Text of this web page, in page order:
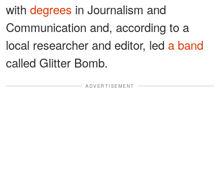
with degrees in Journalism and
Communication and, according to a
local researcher and editor, led a band
called Glitter Bomb.
ADVERTISEMENT